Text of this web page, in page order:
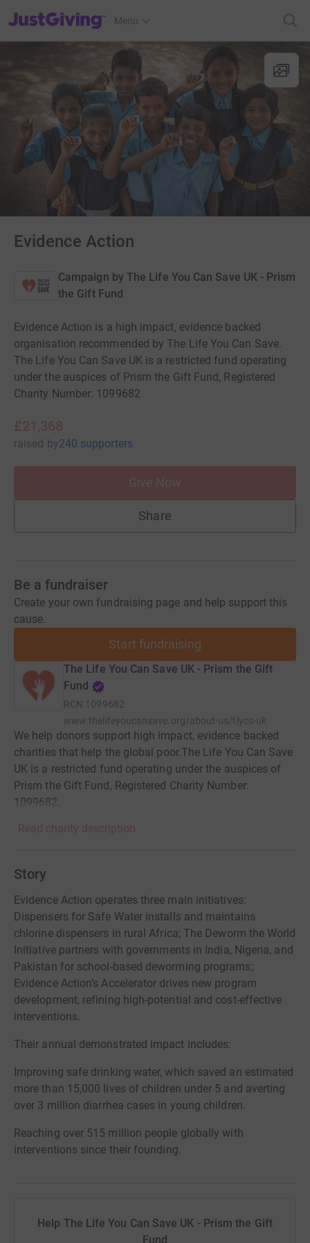
JustGiving’s homepage
Menu
Evidence Action
Campaign by The Life You Can Save UK - Prism
the Gift Fund
Evidence Action is a high impact, evidence backed
organisation recommended by The Life You Can Save.
The Life You Can Save UK is a restricted fund operating
under the auspices of Prism the Gift Fund, Registered
Charity Number: 1099682
£21,368
raised by240 supporters
Give Now
Share
Be a fundraiser
Create your own fundraising page and help support this
cause.
Start fundraising
The Life You Can Save UK - Prism the Gift
Fund
RCN 1099682
www.thelifeyoucansave.org/about-us/tlycs-uk
We help donors support high impact, evidence backed
charities that help the global poor.The Life You Can Save
UK is a restricted fund operating under the auspices of
Prism the Gift Fund, Registered Charity Number:
1099682.
Read charity description
Story
Evidence Action operates three main initiatives:
Dispensers for Safe Water installs and maintains
chlorine dispensers in rural Africa; The Deworm the World
Initiative partners with governments in India, Nigeria, and
Pakistan for school-based deworming programs;
Evidence Action’s Accelerator drives new program
development, refining high-potential and cost-effective
interventions.
Their annual demonstrated impact includes:
Improving safe drinking water, which saved an estimated
more than 15,000 lives of children under 5 and averting
over 3 million diarrhea cases in young children.
Reaching over 515 million people globally with
interventions since their founding.
Help The Life You Can Save UK - Prism the Gift
Fund